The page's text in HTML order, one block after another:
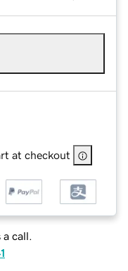
at checkout
a call.